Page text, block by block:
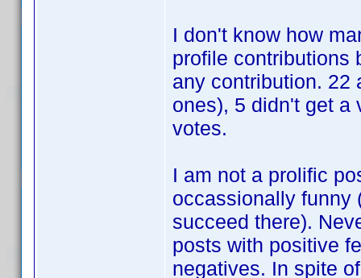
I don't know how
profile contributions
any contribution. 22
ones), 5 didn't get a
votes.
I am not a prolific
occassionally funny
succeed there).
posts with positive
negatives. In spite